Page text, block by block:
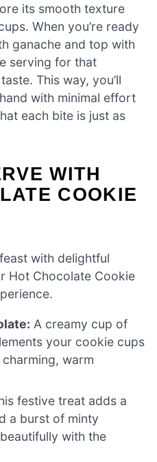
its smooth texture
When you’re ready
ganache and top with
serving for that
This way, you’ll
with minimal effort
each bite is just as
WITH
COOKIE
with delightful
Hot Chocolate Cookie
A creamy cup of
your cookie cups
warm
festive treat adds a
a burst of minty
with the